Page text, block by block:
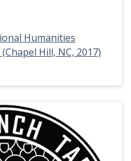
Humanities
Hill, NC, 2017)